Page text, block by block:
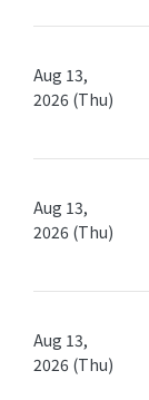
Aug 13,
2026 (Thu)
Aug 13,
2026 (Thu)
Aug 13,
2026 (Thu)